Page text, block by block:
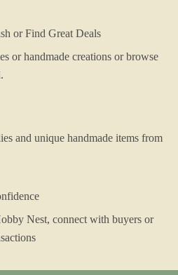
or Find Great Deals
or handmade creations or browse
and unique handmade items from
Nest, connect with buyers or